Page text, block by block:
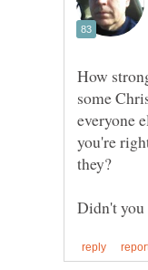
How
some
everyone
you're